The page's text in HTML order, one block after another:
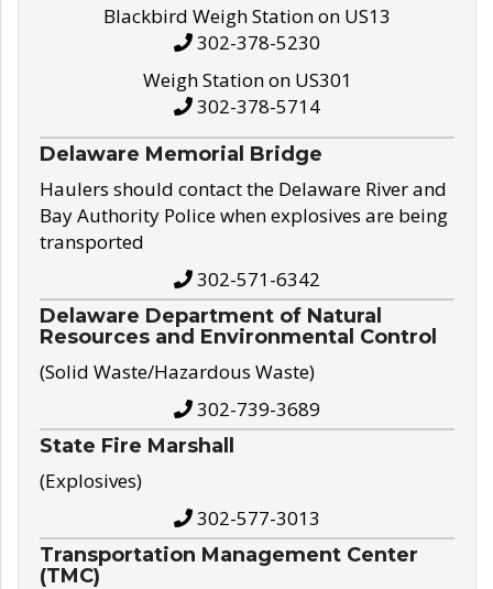
Blackbird Weigh Station on US13
302-378-5230
Weigh Station on US301
302-378-5714
Delaware Memorial Bridge
Haulers should contact the Delaware River and
Bay Authority Police when explosives are being
transported
302-571-6342
Delaware Department of Natural
Resources and Environmental Control
(Solid Waste/Hazardous Waste)
302-739-3689
State Fire Marshall
(Explosives)
302-577-3013
Transportation Management Center
(TMC)